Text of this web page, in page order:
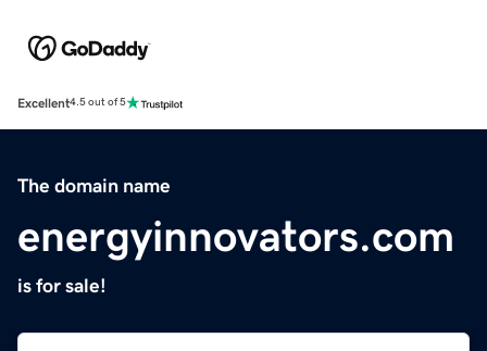
Excellent4.5 out of 5
The domain name
energyinnovators.com
is for sale!